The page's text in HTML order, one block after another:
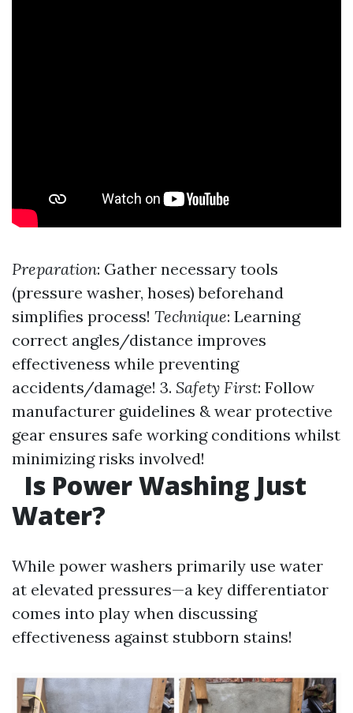
Preparation: Gather necessary tools
(pressure washer, hoses) beforehand
simplifies process! Technique: Learning
correct angles/distance improves
effectiveness while preventing
accidents/damage! 3. Safety First: Follow
manufacturer guidelines & wear protective
gear ensures safe working conditions whilst
minimizing risks involved!
Is Power Washing Just
Water?
While power washers primarily use water
at elevated pressures—a key differentiator
comes into play when discussing
effectiveness against stubborn stains!